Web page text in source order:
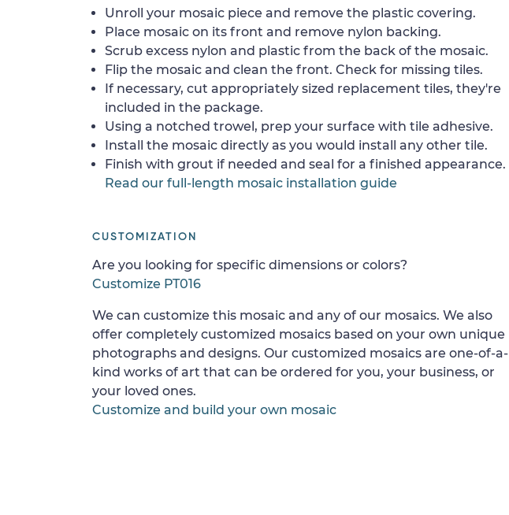
Unroll your mosaic piece and remove the plastic covering.
Place mosaic on its front and remove nylon backing.
Scrub excess nylon and plastic from the back of the mosaic.
Flip the mosaic and clean the front. Check for missing tiles.
If necessary, cut appropriately sized replacement tiles, they're
included in the package.
Using a notched trowel, prep your surface with tile adhesive.
Install the mosaic directly as you would install any other tile.
Finish with grout if needed and seal for a finished appearance.
Read our full-length mosaic installation guide
CUSTOMIZATION
Are you looking for specific dimensions or colors?
Customize PT016
We can customize this mosaic and any of our mosaics. We also
offer completely customized mosaics based on your own unique
photographs and designs. Our customized mosaics are one-of-a-
kind works of art that can be ordered for you, your business, or
your loved ones.
Customize and build your own mosaic